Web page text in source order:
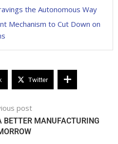
the Autonomous Way
Mechanism to Cut Down on
Twitter
post
BETTER MANUFACTURING